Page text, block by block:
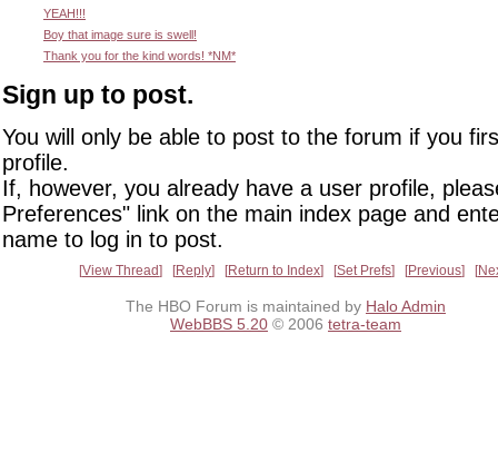
YEAH!!!
Boy that image sure is swell!
Thank you for the kind words! *NM*
Sign up to post.
You will only be able to post to the forum if you
profile.
If, however, you already have a user profile,
Preferences" link on the main index page and
name to log in to post.
View Thread Reply Return to Index Set Prefs Previous
The HBO Forum is maintained by Halo Admin
WebBBS 5.20 © 2006 tetra-team